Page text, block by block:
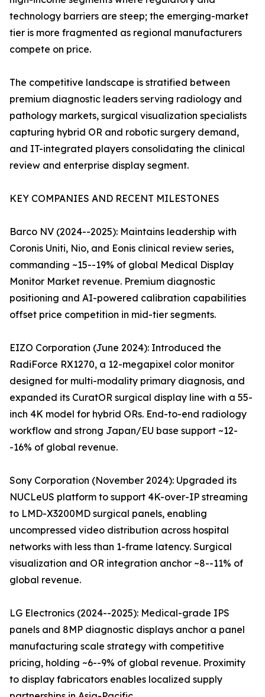
technology barriers are steep; the emerging-market
tier is more fragmented as regional manufacturers
compete on price.
The competitive landscape is stratified between
premium diagnostic leaders serving radiology and
pathology markets, surgical visualization specialists
capturing hybrid OR and robotic surgery demand,
and IT-integrated players consolidating the clinical
review and enterprise display segment.
KEY COMPANIES AND RECENT MILESTONES
Barco NV (2024--2025): Maintains leadership with
Coronis Uniti, Nio, and Eonis clinical review series,
commanding ~15--19% of global Medical Display
Monitor Market revenue. Premium diagnostic
positioning and AI-powered calibration capabilities
offset price competition in mid-tier segments.
EIZO Corporation (June 2024): Introduced the
RadiForce RX1270, a 12-megapixel color monitor
designed for multi-modality primary diagnosis, and
expanded its CuratOR surgical display line with a 55-
inch 4K model for hybrid ORs. End-to-end radiology
workflow and strong Japan/EU base support ~12-
-16% of global revenue.
Sony Corporation (November 2024): Upgraded its
NUCLeUS platform to support 4K-over-IP streaming
to LMD-X3200MD surgical panels, enabling
uncompressed video distribution across hospital
networks with less than 1-frame latency. Surgical
visualization and OR integration anchor ~8--11% of
global revenue.
LG Electronics (2024--2025): Medical-grade IPS
panels and 8MP diagnostic displays anchor a panel
manufacturing scale strategy with competitive
pricing, holding ~6--9% of global revenue. Proximity
to display fabricators enables localized supply